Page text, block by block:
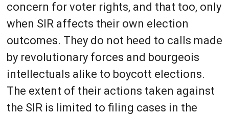
concern for voter rights, and that too, only
when SIR affects their own election
outcomes. They do not heed to calls made
by revolutionary forces and bourgeois
intellectuals alike to boycott elections.
The extent of their actions taken against
the SIR is limited to filing cases in the